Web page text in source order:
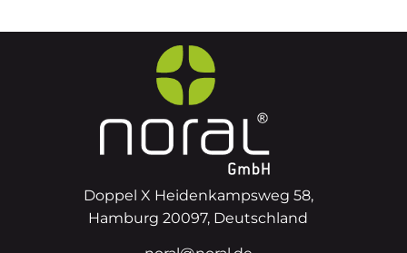
Doppel X Heidenkampsweg 58,
Hamburg 20097, Deutschland